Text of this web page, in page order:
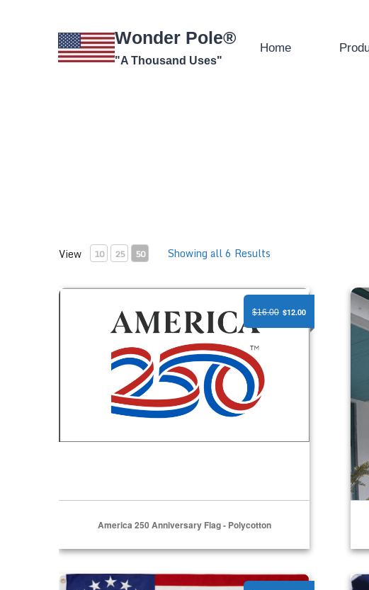
Wonder Pole®
"A Thousand Uses"
Home
View 10 25 50 Showing all 6 Results
America 250 Anniversary Flag - Polycotton
America 250 Anniversary Flag - Polycotton
$16.00 $12.00
America 250 Betsy Ross Edition Flag - Nylon